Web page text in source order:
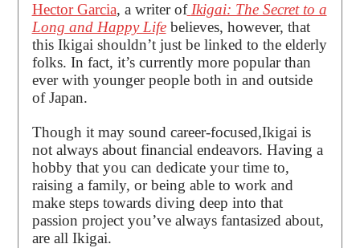
Hector Garcia, a writer of Ikigai: The Secret to a
Long and Happy Lifebelieves, however, that
this Ikigai shouldn’t just be linked to the elderly
folks. In fact, it’s currently more popular than
ever with younger people both in and outside
of Japan.
Though it may sound career-focused,Ikigai is
not always about financial endeavors. Having a
hobby that you can dedicate your time to,
raising a family, or being able to work and
make steps towards diving deep into that
passion project you’ve always fantasized about,
are all Ikigai.